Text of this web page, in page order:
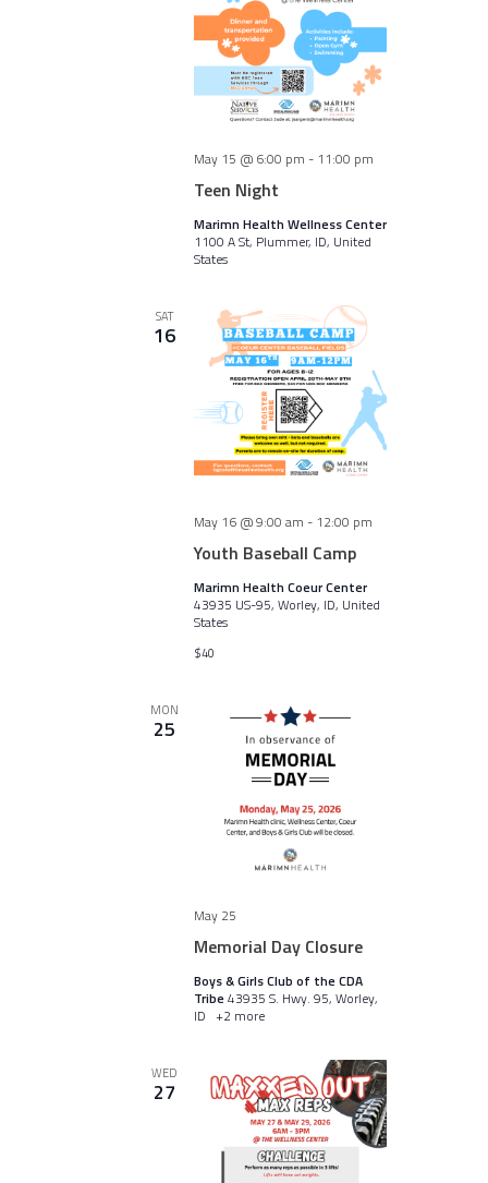
Teen Night
May 15 @ 6:00 pm - 11:00 pm
Marimn Health Wellness Center
1100 A St, Plummer, ID, United
States
SAT
16
Youth Baseball Camp
May 16 @ 9:00 am - 12:00 pm
Marimn Health Coeur Center
43935 US-95, Worley, ID, United
States
$40
MON
25
Memorial Day Closure
May 25
Boys & Girls Club of the CDA
Tribe43935 S. Hwy. 95, Worley,
ID +2 more
WED
27